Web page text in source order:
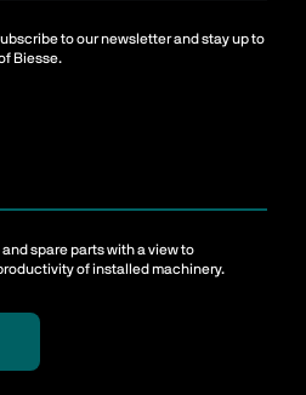
to our newsletter and stay up to
Biesse.
spare parts with a view to
of installed machinery.